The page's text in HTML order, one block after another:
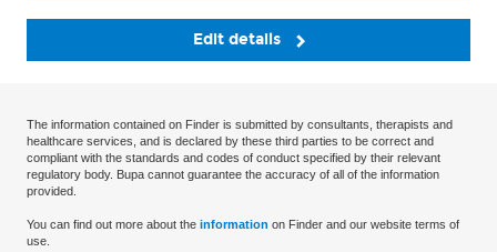
Edit details
The information contained on Finder is submitted by consultants, therapists and
healthcare services, and is declared by these third parties to be correct and
compliant with the standards and codes of conduct specified by their relevant
regulatory body. Bupa cannot guarantee the accuracy of all of the information
provided.
You can find out more about the information on Finder and our website terms of
use.